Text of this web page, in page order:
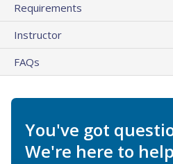
Requirements
Instructor
FAQs
You've got
We're here to